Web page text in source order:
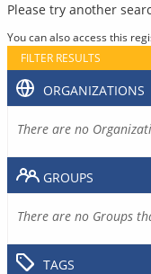
Please try another
You can also access this
FILTER RESULTS
ORGANIZATIONS
There are no
GROUPS
There are no Groups
TAGS